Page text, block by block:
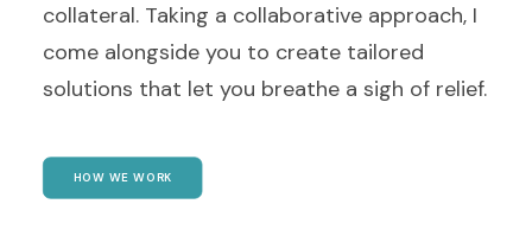
collateral. Taking a collaborative approach, I
come alongside you to create tailored
solutions that let you breathe a sigh of relief.
HOW WE WORK